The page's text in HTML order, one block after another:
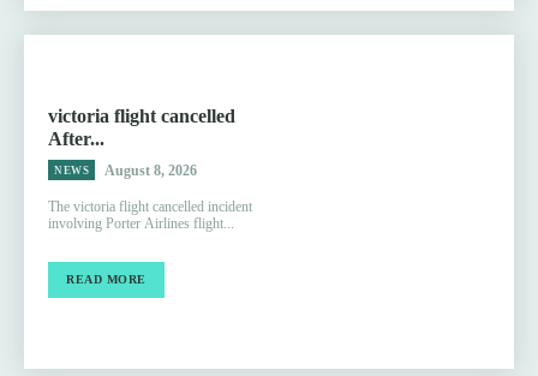
victoria flight cancelled
After...
NEWS August 8, 2026
The victoria flight cancelled incident
involving Porter Airlines flight...
READ MORE